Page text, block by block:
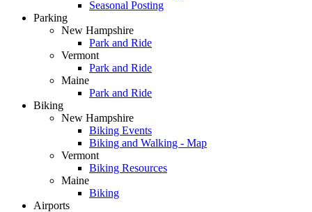
Seasonal Posting
Parking
New Hampshire
Park and Ride
Vermont
Park and Ride
Maine
Park and Ride
Biking
New Hampshire
Biking Events
Biking and Walking - Map
Vermont
Biking Resources
Maine
Biking
Airports